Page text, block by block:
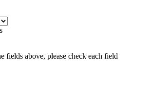
fields above, please check each field